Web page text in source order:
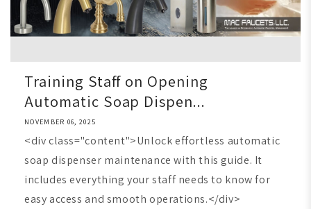
Training Staff on Opening
Automatic Soap Dispen...
NOVEMBER 06, 2025
<div class="content">Unlock effortless automatic
soap dispenser maintenance with this guide. It
includes everything your staff needs to know for
easy access and smooth operations.</div>